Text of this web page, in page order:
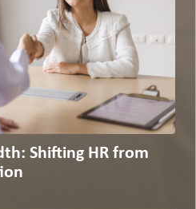
Shifting HR from